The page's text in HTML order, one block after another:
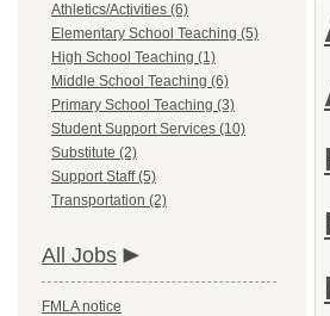
Athletics/Activities (6)
Elementary School Teaching (5)
High School Teaching (1)
Middle School Teaching (6)
Primary School Teaching (3)
Student Support Services (10)
Substitute (2)
Support Staff (5)
Transportation (2)
All Jobs
FMLA notice